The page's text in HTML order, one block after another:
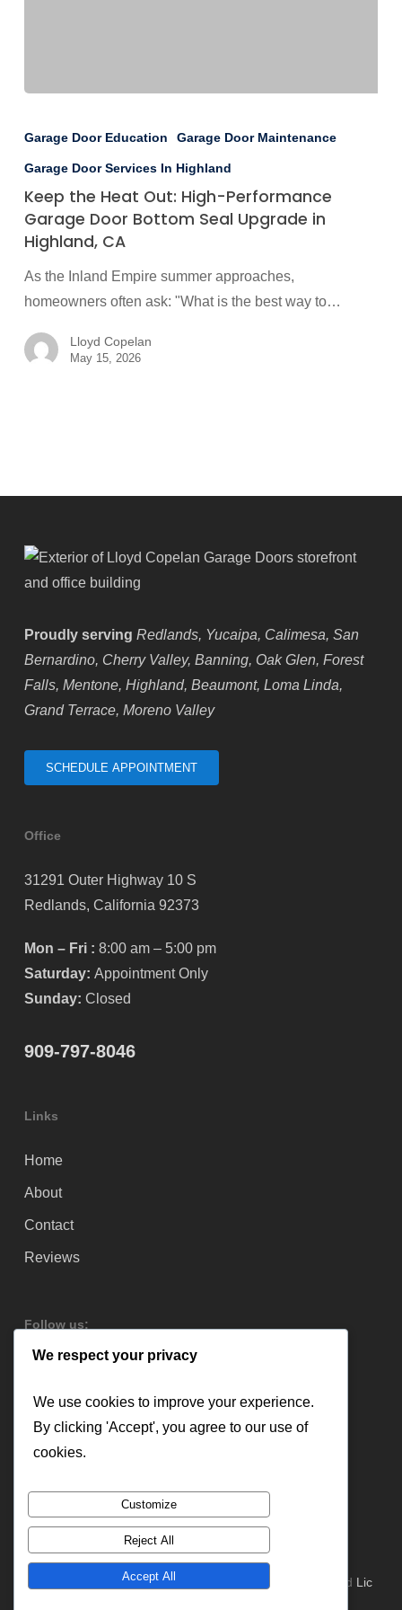
the
High-
Performance
Garage
Door
Bottom
Seal
Upgrade
Garage Door Education Garage Door Maintenance
Garage Door Services In Highland
Keep the Heat Out: High-Performance
Garage Door Bottom Seal Upgrade in
Highland, CA
As the Inland Empire summer approaches,
homeowners often ask: "What is the best way to…
Lloyd Copelan
May 15, 2026
Proudly serving Redlands, Yucaipa, Calimesa, San
Bernardino, Cherry Valley, Banning, Oak Glen, Forest
Falls, Mentone, Highland, Beaumont, Loma Linda,
Grand Terrace, Moreno Valley
SCHEDULE APPOINTMENT
Office
31291 Outer Highway 10 S
Redlands, California 92373
Mon – Fri : 8:00 am – 5:00 pm
Saturday: Appointment Only
Sunday: Closed
909-797-8046
Links
Home
About
Contact
Reviews
Follow us:
© 2026 Lloyd Copelan Garage Doors. All Rights Reserved Lic
We respect your privacy
We use cookies to improve your experience.
By clicking 'Accept', you agree to our use of
cookies.
Customize
Reject All
Accept All